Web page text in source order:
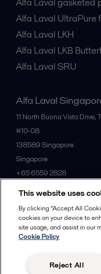
Alfa Laval UltraPure
Alfa Laval LKH
Alfa Laval LKB
Alfa Laval SRU
Alfa Laval
11 North Buona Vista
#10-08
138589 Singapore
Singapore
+65 6559 2828
All offices
Legal
This website uses
By clicking “Accept All
cookies on your device to
site usage, and assist in our
Cookie Policy
Reject All